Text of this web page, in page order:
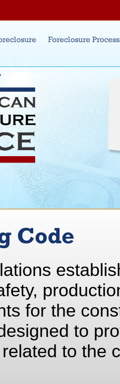
Foreclosure
Code
for the
to
to the